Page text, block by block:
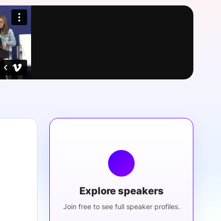
Explore speakers
Join free to see full speaker profiles.